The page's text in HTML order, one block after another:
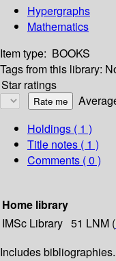
Hypergraphs
Mathematics
Item type: BOOKS
Tags from this library:
Star ratings
Holdings ( 1 )
Title notes ( 1 )
Comments ( 0 )
Home library
IMSc Library 51 LNM (
Includes bibliographies.